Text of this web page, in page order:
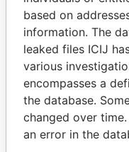
FAMILY OF
CHEMEZOV
President Vladimir
inner circle
based on
information. The
leaked files ICIJ
various
encompasses a
the database.
changed over time.
an error in the